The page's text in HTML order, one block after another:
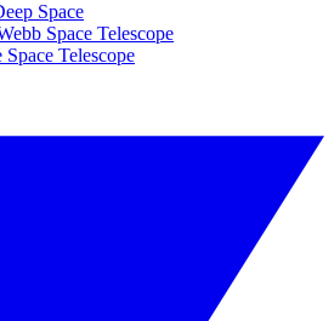
Space
Space Telescope
Telescope